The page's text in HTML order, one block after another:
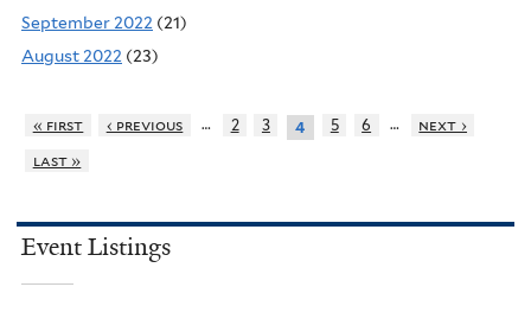
September 2022 (21)
August 2022 (23)
« first ‹ previous … 2 3 4 5 6 …
next ›
last »
Event Listings